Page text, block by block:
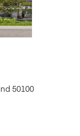
50100